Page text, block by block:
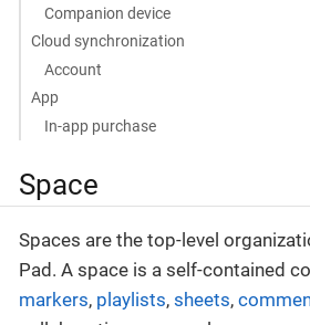
Companion device
Cloud synchronization
Account
App
In-app purchase
Space
Spaces are the top-level
Pad. A space is a self-contained
markers, playlists, sheets,